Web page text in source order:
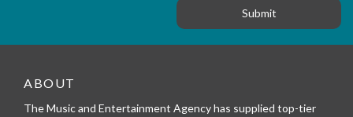
_
e
e
ABOUT
The Music and Entertainment Agency has supplied top-tier